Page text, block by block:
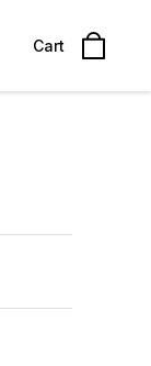
Cart